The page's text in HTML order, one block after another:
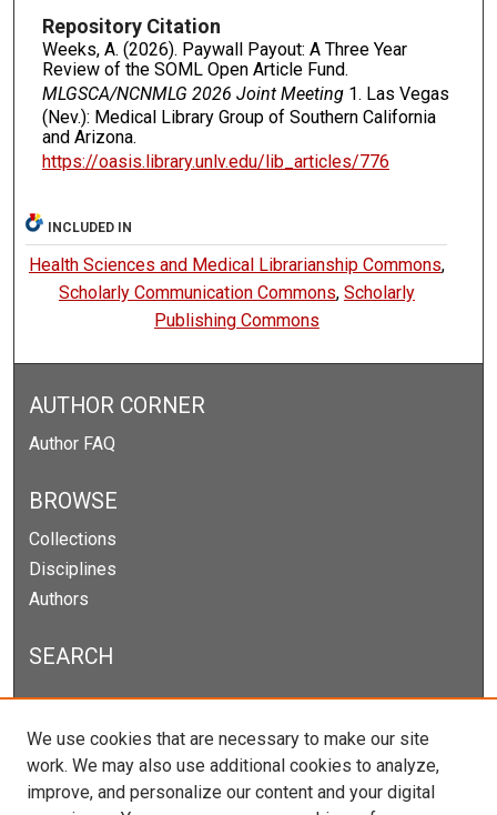
Repository Citation
Weeks, A. (2026). Paywall Payout: A Three Year
Review of the SOML Open Article Fund.
MLGSCA/NCNMLG 2026 Joint Meeting1. Las Vegas
(Nev.): Medical Library Group of Southern California
and Arizona.
https://oasis.library.unlv.edu/lib_articles/776
INCLUDED IN
Health Sciences and Medical Librarianship Commons,
Scholarly Communication Commons, Scholarly
Publishing Commons
AUTHOR CORNER
Author FAQ
BROWSE
Collections
Disciplines
Authors
SEARCH
Enter search terms:
We use cookies that are necessary to make our site
work. We may also use additional cookies to analyze,
improve, and personalize our content and your digital